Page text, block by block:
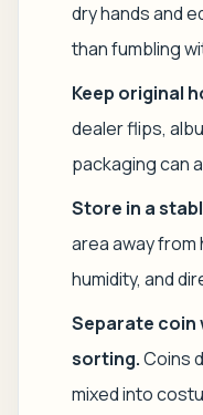
dry hands and
than fumbling
Keep original
dealer flips,
packaging can
Store in a
area away
humidity, and
Separate coin
sorting.Coins
mixed into